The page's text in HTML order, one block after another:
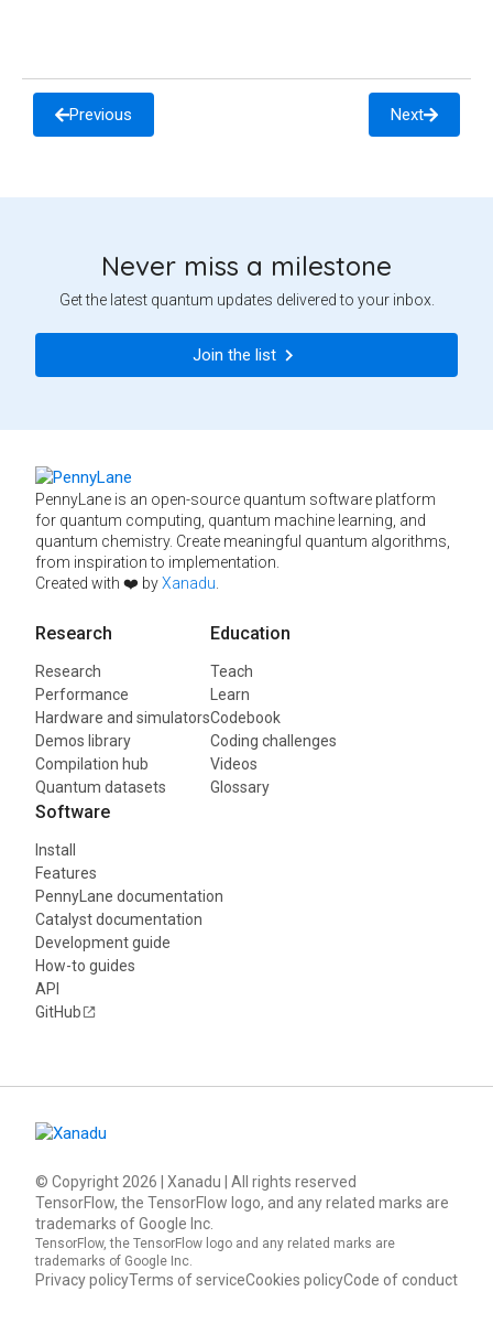
Previous Next
Never miss a milestone
Get the latest quantum updates delivered to your inbox.
Join the list
PennyLane is an open-source quantum software platform
for quantum computing, quantum machine learning, and
quantum chemistry. Create meaningful quantum algorithms,
from inspiration to implementation.
Created with ❤️ byXanadu
Research
Research
Performance
Hardware and simulators
Demos library
Compilation hub
Quantum datasets
Education
Teach
Learn
Codebook
Coding challenges
Videos
Glossary
Software
Install
Features
PennyLane documentation
Catalyst documentation
Development guide
How-to guides
API
GitHub
© Copyright 2026 | Xanadu | All rights reserved
TensorFlow, the TensorFlow logo, and any related marks are
trademarks of Google Inc.
TensorFlow, the TensorFlow logo and any related marks are
trademarks of Google Inc.
Privacy policyTerms of serviceCookies policyCode of conduct